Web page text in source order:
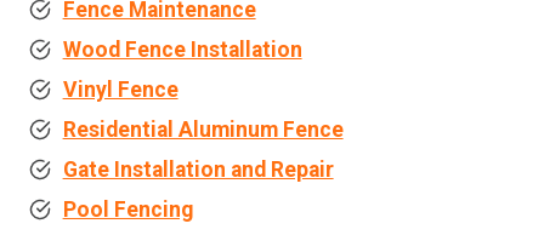
Fence Maintenance
Wood Fence Installation
Vinyl Fence
Residential Aluminum Fence
Gate Installation and Repair
Pool Fencing